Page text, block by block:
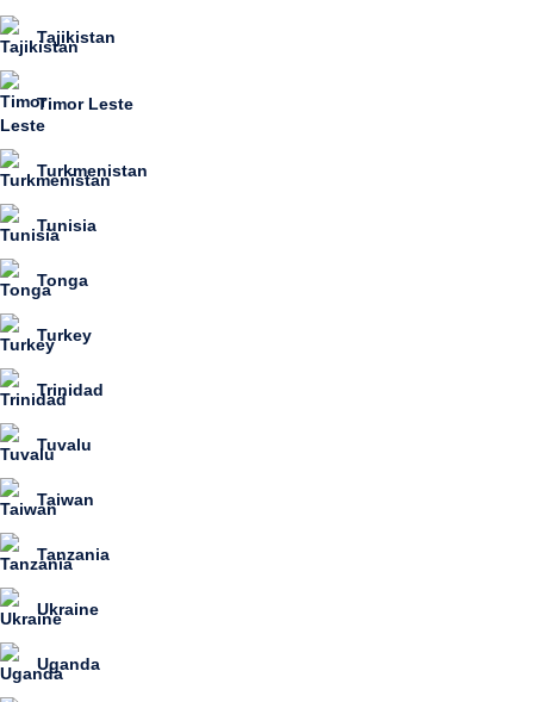
Tajikistan
Timor Leste
Turkmenistan
Tunisia
Tonga
Turkey
Trinidad
Tuvalu
Taiwan
Tanzania
Ukraine
Uganda